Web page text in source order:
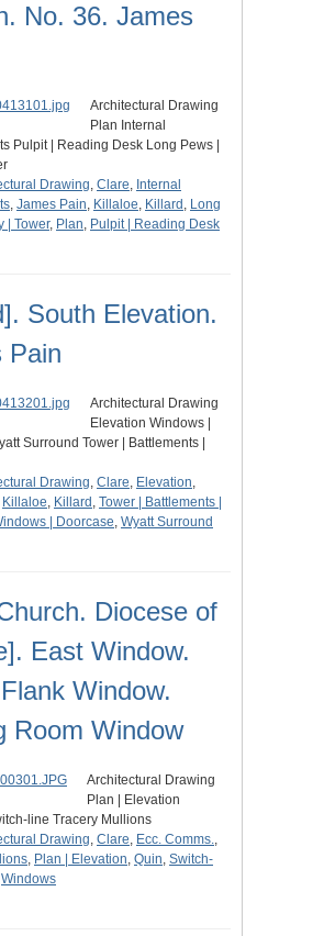
No. 36. James
Architectural Drawing
Plan Internal
Pulpit | Reading Desk Long Pews |
Drawing, Clare, Internal
, James Pain, Killaloe, Killard , Long
| Tower, Plan, Pulpit | Reading Desk
South Elevation.
Pain
Architectural Drawing
Elevation Windows |
Surround Tower | Battlements |
Drawing, Clare, Elevation,
Killaloe, Killard , Tower | Battlements |
| Doorcase, Wyatt Surround
Diocese of
East Window.
Window.
Room Window
Architectural Drawing
Plan | Elevation
line Tracery Mullions
Drawing, Clare, Ecc. Comms.,
, Plan | Elevation, Quin, Switch-
Windows